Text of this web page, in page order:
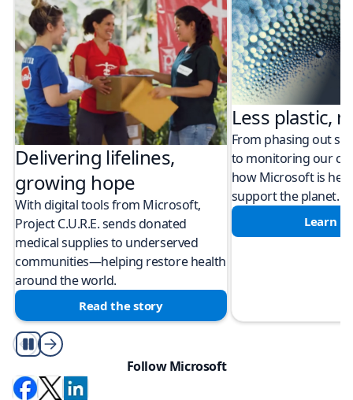
Delivering lifelines,
growing hope
With digital tools from Microsoft,
Project C.U.R.E. sends donated
medical supplies to underserved
communities—helping restore health
around the world.
Read the story
Less plastic,
From phasing out
to monitoring our
how Microsoft is
support the planet.
Learn
Play/Pause
Follow Microsoft